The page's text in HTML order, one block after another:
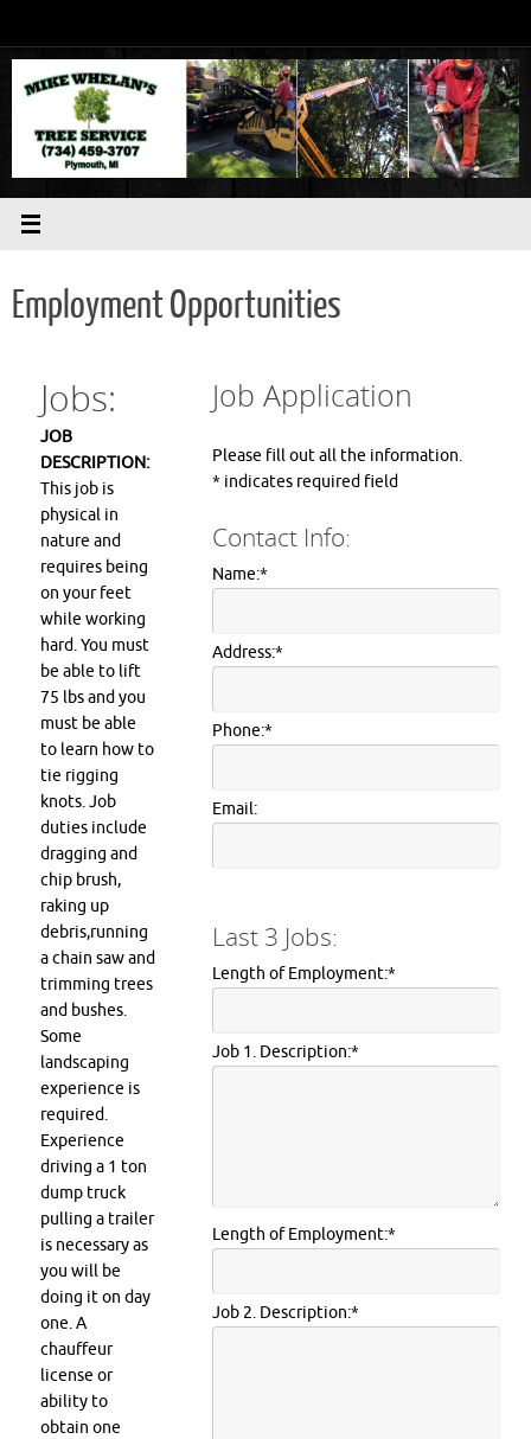
content
Employment Opportunities
Jobs:
JOB
DESCRIPTION:
This job is
physical in
nature and
requires being
on your feet
while working
hard. You must
be able to lift
75 lbs and you
must be able
to learn how to
tie rigging
knots. Job
duties include
dragging and
chip brush,
raking up
debris,running
a chain saw and
trimming trees
and bushes.
Some
landscaping
experience is
required.
Experience
driving a 1 ton
dump truck
pulling a trailer
is necessary as
you will be
doing it on day
one. A
chauffeur
license or
ability to
obtain one
Job Application
Please fill out all the information.
* indicates required field
Contact Info:
Name:*
Address:*
Phone:*
Email:
Last 3 Jobs:
Length of Employment:*
Job 1. Description:*
Length of Employment:*
Job 2. Description:*